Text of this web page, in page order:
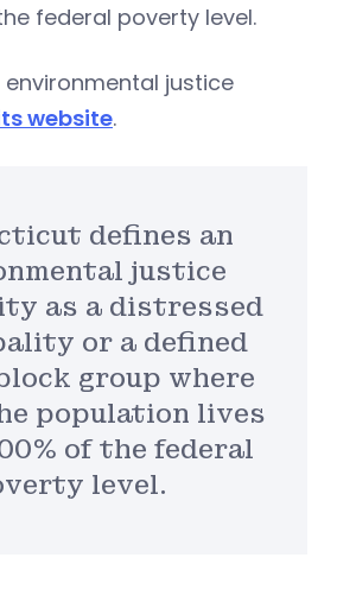
federal poverty level.
environmental justice
website.
defines an
justice
as a distressed
or a defined
group where
population lives
of the federal
level.